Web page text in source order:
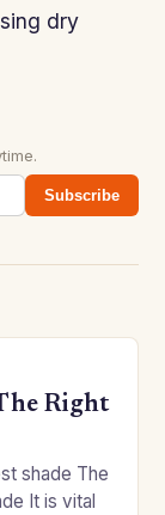
dry
Subscribe
Right
shade The
It is vital